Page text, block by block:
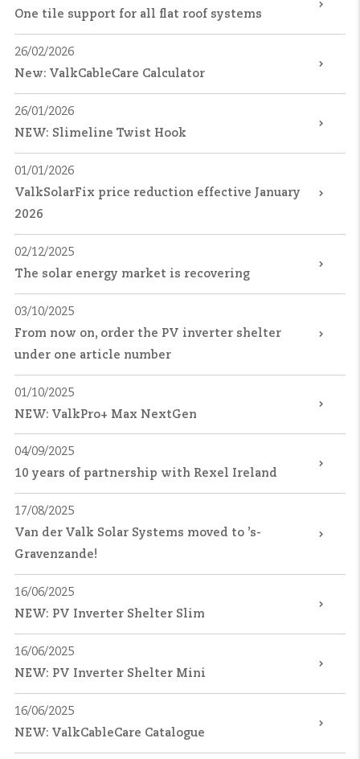
One tile support for all flat roof systems
26/02/2026
New: ValkCableCare Calculator
26/01/2026
NEW: Slimeline Twist Hook
01/01/2026
ValkSolarFix price reduction effective January
2026
02/12/2025
The solar energy market is recovering
03/10/2025
From now on, order the PV inverter shelter
under one article number
01/10/2025
NEW: ValkPro+ Max NextGen
04/09/2025
10 years of partnership with Rexel Ireland
17/08/2025
Van der Valk Solar Systems moved to ’s-
Gravenzande!
16/06/2025
NEW: PV Inverter Shelter Slim
16/06/2025
NEW: PV Inverter Shelter Mini
16/06/2025
NEW: ValkCableCare Catalogue